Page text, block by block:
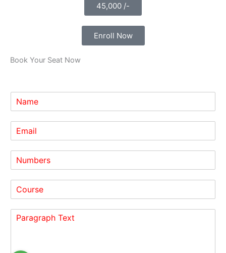
45,000 /-
Enroll Now
Book Your Seat Now